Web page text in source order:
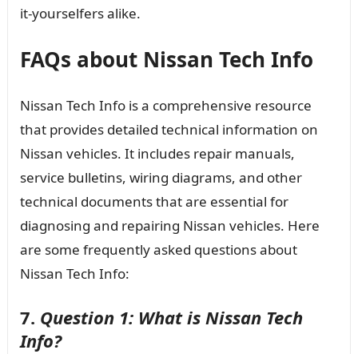
it-yourselfers alike.
FAQs about Nissan Tech Info
Nissan Tech Info is a comprehensive resource
that provides detailed technical information on
Nissan vehicles. It includes repair manuals,
service bulletins, wiring diagrams, and other
technical documents that are essential for
diagnosing and repairing Nissan vehicles. Here
are some frequently asked questions about
Nissan Tech Info:
7. Question 1: What is Nissan Tech
Info?